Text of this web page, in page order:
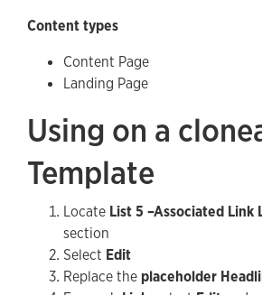
Content types
Content Page
Landing Page
Using on a
Template
Locate List 5 –Associated Link
section
Select Edit
Replace the placeholder